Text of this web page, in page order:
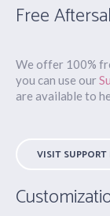
Free
We offer 100%
you can use our
are available to
VISIT SUPPORT